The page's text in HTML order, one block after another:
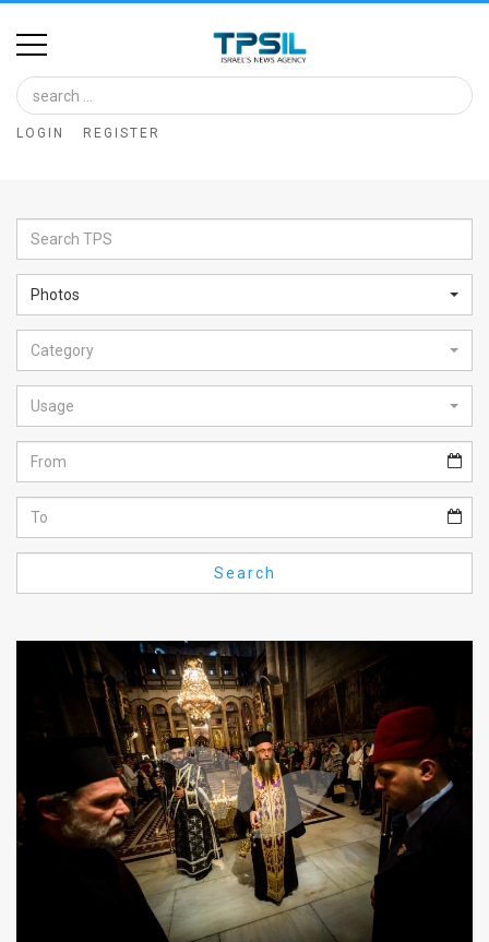
Home
Image
Bank
Glance
Articles
News
Feed
About
FAQ
Press
Releases
LOGIN REGISTER
Photos
Category
Usage
Search